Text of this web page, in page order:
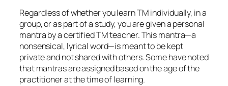
Regardless of whether you learn TM individually, in a
group, or as part of a study, you are given a personal
mantra by a certified TM teacher. This mantra—a
nonsensical, lyrical word—is meant to be kept
private and not shared with others. Some have noted
that mantras are assigned based on the age of the
practitioner at the time of learning.